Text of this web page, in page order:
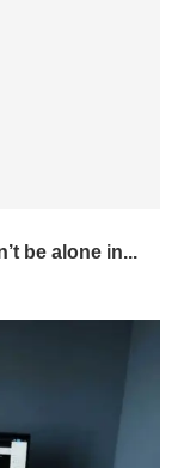
be alone in...